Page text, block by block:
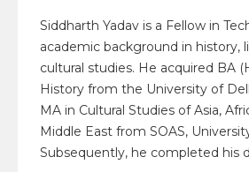
Siddharth Yadav is a Fellow in
academic background in history,
cultural studies. He acquired BA
History from the University of
MA in Cultural Studies of Asia,
Middle East from SOAS,
Subsequently, he completed his